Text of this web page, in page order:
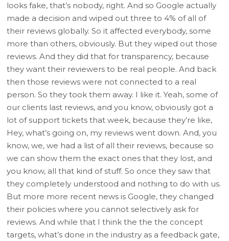
looks fake, that’s nobody, right. And so Google actually
made a decision and wiped out three to 4% of all of
their reviews globally. So it affected everybody, some
more than others, obviously. But they wiped out those
reviews. And they did that for transparency, because
they want their reviewers to be real people. And back
then those reviews were not connected to a real
person. So they took them away. I like it. Yeah, some of
our clients last reviews, and you know, obviously got a
lot of support tickets that week, because they’re like,
Hey, what’s going on, my reviews went down. And, you
know, we, we had a list of all their reviews, because so
we can show them the exact ones that they lost, and
you know, all that kind of stuff. So once they saw that
they completely understood and nothing to do with us.
But more more recent news is Google, they changed
their policies where you cannot selectively ask for
reviews. And while that I think the the the concept
targets, what’s done in the industry as a feedback gate,